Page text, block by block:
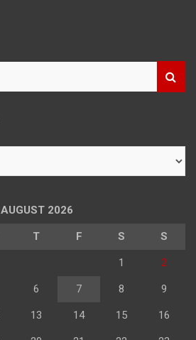
AUGUST 2026
T F S S
1 2
6 7 8 9
13 14 15 16